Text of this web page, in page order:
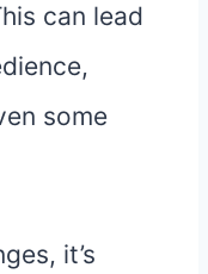
can lead
some
it’s